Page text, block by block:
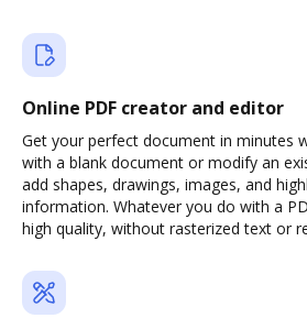
Online PDF creator and editor
Get your perfect document in minutes
with a blank document or modify an
add shapes, drawings, images, and
information. Whatever you do with a
high quality, without rasterized text or